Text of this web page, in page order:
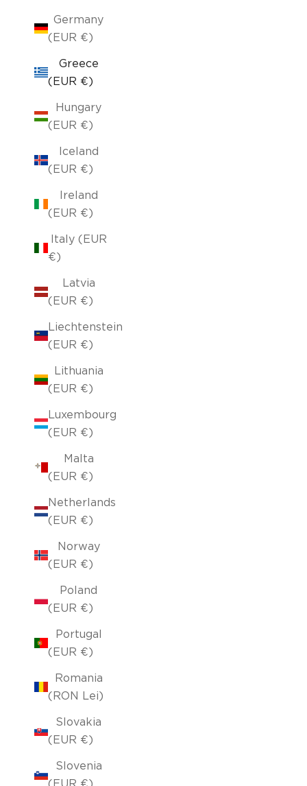
Germany
(EUR €)
Greece
(EUR €)
Hungary
(EUR €)
Iceland
(EUR €)
Ireland
(EUR €)
Italy (EUR
€)
Latvia
(EUR €)
Liechtenstein
(EUR €)
Lithuania
(EUR €)
Luxembourg
(EUR €)
Malta
(EUR €)
Netherlands
(EUR €)
Norway
(EUR €)
Poland
(EUR €)
Portugal
(EUR €)
Romania
(RON Lei)
Slovakia
(EUR €)
Slovenia
(EUR €)